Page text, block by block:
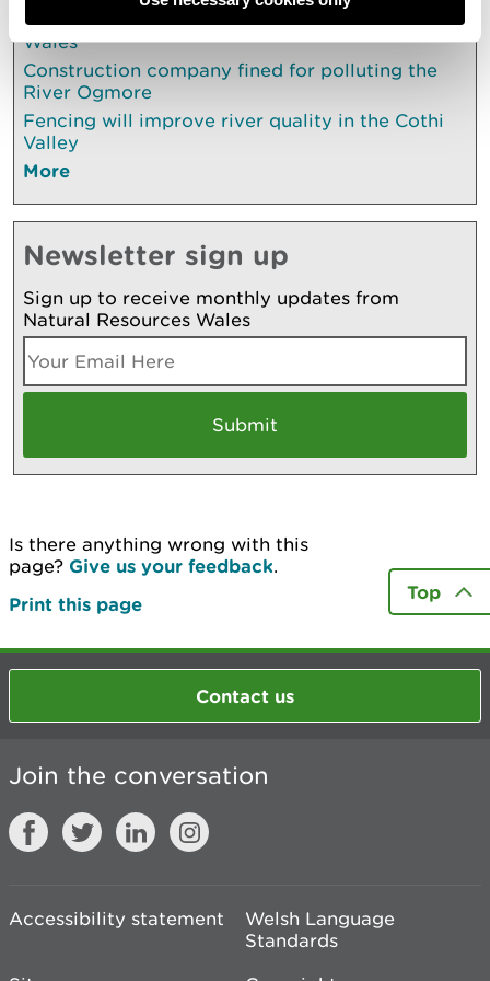
UK’s first ocean literacy strategy launches in
Wales
Construction company fined for polluting the
River Ogmore
Fencing will improve river quality in the Cothi
Valley
More
Newsletter sign up
Sign up to receive monthly updates from
Natural Resources Wales
Is there anything wrong with this
page? Give us your feedback.
Print this page
Top
Contact us
Join the conversation
Accessibility statement
Welsh Language
Standards